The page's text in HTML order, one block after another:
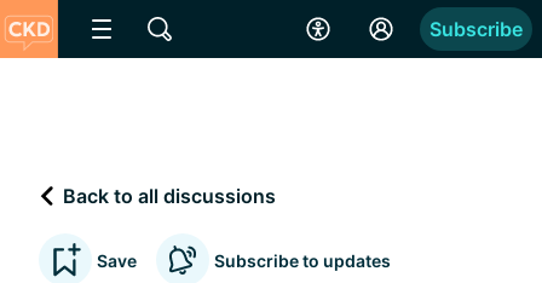
Subscribe
Back to all discussions
Save Subscribe to updates